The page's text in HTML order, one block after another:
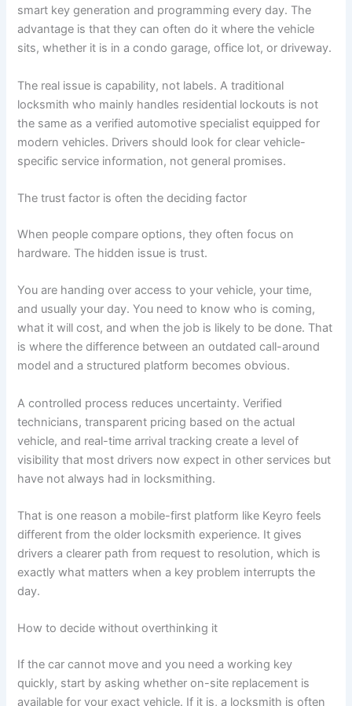
smart key generation and programming every day. The
advantage is that they can often do it where the vehicle
sits, whether it is in a condo garage, office lot, or driveway.
The real issue is capability, not labels. A traditional
locksmith who mainly handles residential lockouts is not
the same as a verified automotive specialist equipped for
modern vehicles. Drivers should look for clear vehicle-
specific service information, not general promises.
The trust factor is often the deciding factor
When people compare options, they often focus on
hardware. The hidden issue is trust.
You are handing over access to your vehicle, your time,
and usually your day. You need to know who is coming,
what it will cost, and when the job is likely to be done. That
is where the difference between an outdated call-around
model and a structured platform becomes obvious.
A controlled process reduces uncertainty. Verified
technicians, transparent pricing based on the actual
vehicle, and real-time arrival tracking create a level of
visibility that most drivers now expect in other services but
have not always had in locksmithing.
That is one reason a mobile-first platform like Keyro feels
different from the older locksmith experience. It gives
drivers a clearer path from request to resolution, which is
exactly what matters when a key problem interrupts the
day.
How to decide without overthinking it
If the car cannot move and you need a working key
quickly, start by asking whether on-site replacement is
available for your exact vehicle. If it is, a locksmith is often